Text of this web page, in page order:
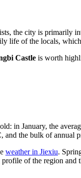
the city is primarily
life of the locals,
Castle is worth
in January, the
the bulk of annual
weather in Jiexiu.
of the region